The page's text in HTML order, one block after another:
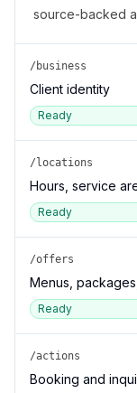
source-backed
/business
Client identity
Ready
/locations
Hours, service
Ready
/offers
Menus,
Ready
/actions
Booking and